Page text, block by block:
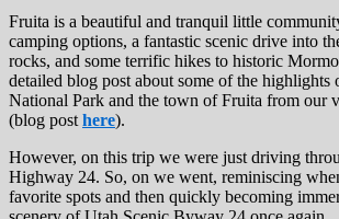
Fruita is a beautiful and tranquil little
camping options, a fantastic scenic drive into
rocks, and some terrific hikes to historic
detailed blog post about some of the highlights
National Park and the town of Fruita from our
(blog post here).
However, on this trip we were just driving
Highway 24. So, on we went, reminiscing
favorite spots and then quickly becoming